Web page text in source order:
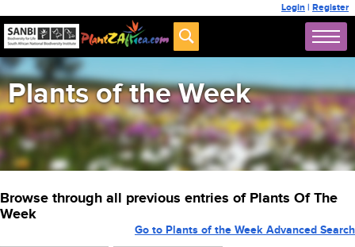
Login | Register
Plants of the Week
Browse through all previous entries of Plants Of The
Week
Go to Plants of the Week Advanced Search